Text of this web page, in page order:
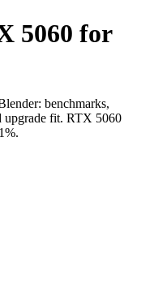
5060 for
benchmarks,
upgrade fit. RTX 5060